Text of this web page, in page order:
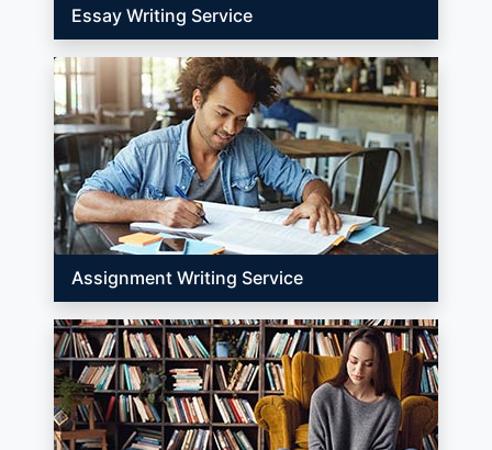
Essay Writing Service
Assignment Writing Service